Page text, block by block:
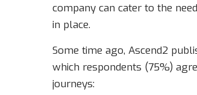
company can cater to the
in place.
Some time ago, Ascend2
which respondents (75%)
journeys: